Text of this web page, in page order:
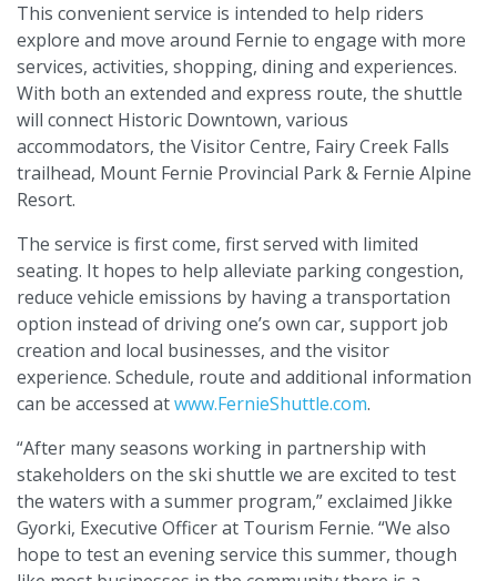
This convenient service is intended to help riders
explore and move around Fernie to engage with more
services, activities, shopping, dining and experiences.
With both an extended and express route, the shuttle
will connect Historic Downtown, various
accommodators, the Visitor Centre, Fairy Creek Falls
trailhead, Mount Fernie Provincial Park & Fernie Alpine
Resort.
The service is first come, first served with limited
seating. It hopes to help alleviate parking congestion,
reduce vehicle emissions by having a transportation
option instead of driving one’s own car, support job
creation and local businesses, and the visitor
experience. Schedule, route and additional information
can be accessed atwww.FernieShuttle.com.
“After many seasons working in partnership with
stakeholders on the ski shuttle we are excited to test
the waters with a summer program,” exclaimed Jikke
Gyorki, Executive Officer at Tourism Fernie. “We also
hope to test an evening service this summer, though